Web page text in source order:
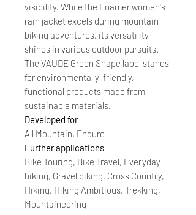
visibility. While the Loamer women's
rain jacket excels during mountain
biking adventures, its versatility
shines in various outdoor pursuits.
The VAUDE Green Shape label stands
for environmentally-friendly,
functional products made from
sustainable materials.
Developed for
All Mountain, Enduro
Further applications
Bike Touring, Bike Travel, Everyday
biking, Gravel biking, Cross Country,
Hiking, Hiking Ambitious, Trekking,
Mountaineering